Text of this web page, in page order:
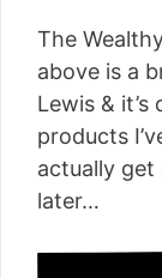
The
above is a
Lewis &
products
actually
later…